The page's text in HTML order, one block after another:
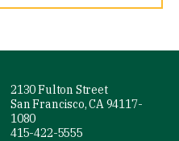
2130 Fulton Street
San Francisco, CA 94117-
1080
415-422-5555